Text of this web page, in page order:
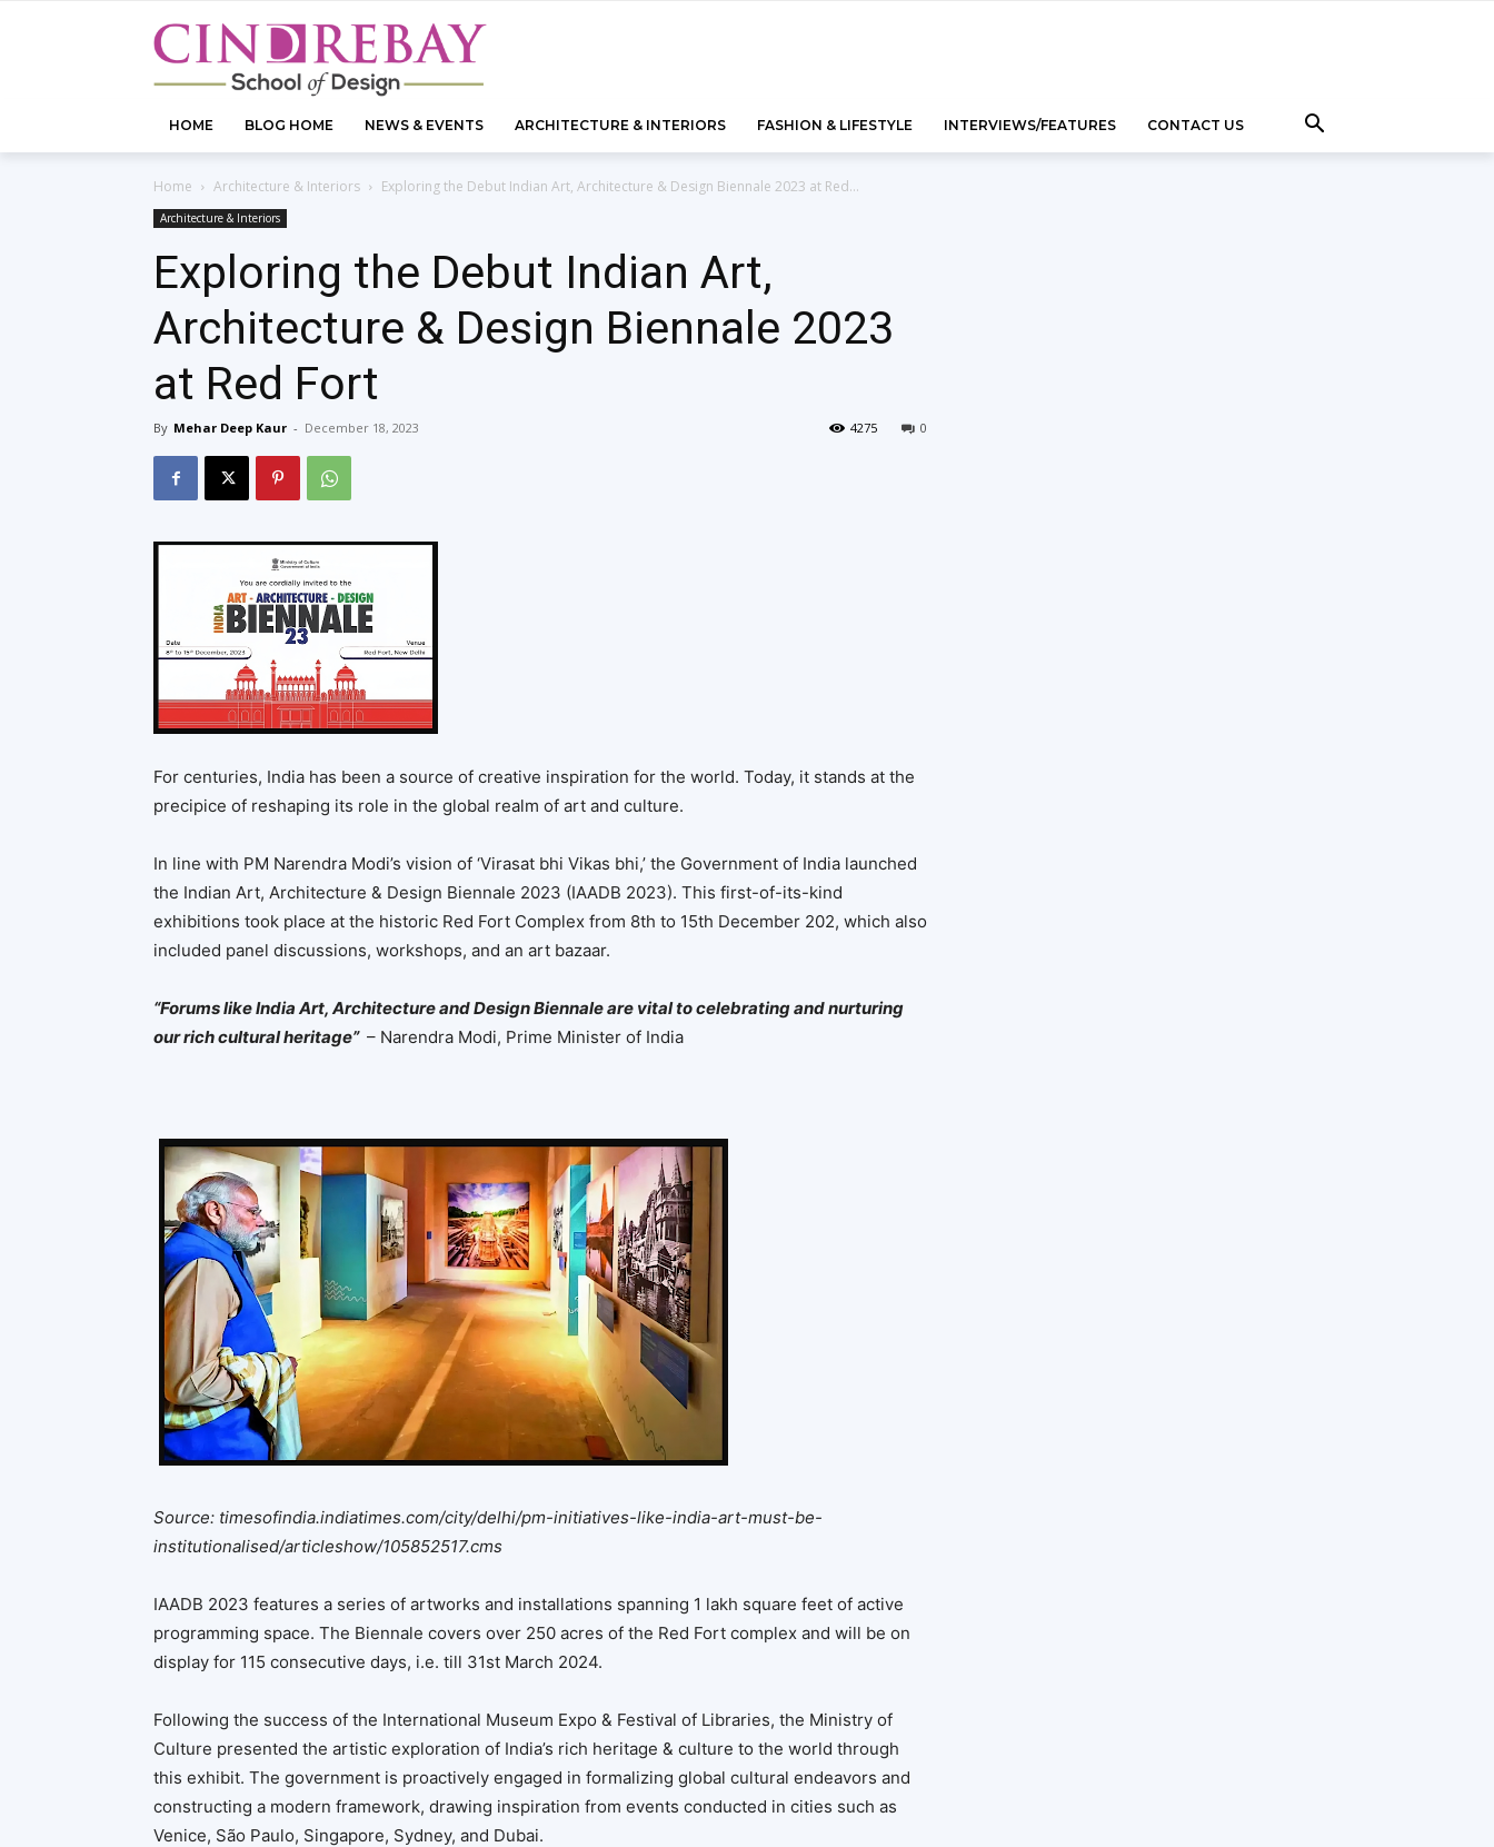
HOME BLOG HOME NEWS & EVENTS ARCHITECTURE & INTERIORS FASHION & LIFESTYLE INTERVIEWS/FEATURES CONTACT US
Home Architecture & Interiors Exploring the Debut Indian Art, Architecture & Design Biennale 2023 at Red...
Architecture & Interiors
Exploring the Debut Indian Art,
Architecture & Design Biennale 2023
at Red Fort
By Mehar Deep Kaur - December 18, 2023 0
4275
For centuries, India has been a source of creative inspiration for the world. Today, it stands at the
precipice of reshaping its role in the global realm of art and culture.
In line with PM Narendra Modi’s vision of ‘Virasat bhi Vikas bhi,’ the Government of India launched
the Indian Art, Architecture & Design Biennale 2023 (IAADB 2023). This first-of-its-kind
exhibitions took place at the historic Red Fort Complex from 8th to 15th December 202, which also
included panel discussions, workshops, and an art bazaar.
“Forums like India Art, Architecture and Design Biennale are vital to celebrating and nurturing
our rich cultural heritage” – Narendra Modi, Prime Minister of India
Source: timesofindia.indiatimes.com/city/delhi/pm-initiatives-like-india-art-must-be-
institutionalised/articleshow/105852517.cms
IAADB 2023 features a series of artworks and installations spanning 1 lakh square feet of active
programming space. The Biennale covers over 250 acres of the Red Fort complex and will be on
display for 115 consecutive days, i.e. till 31st March 2024.
Following the success of the International Museum Expo & Festival of Libraries, the Ministry of
Culture presented the artistic exploration of India’s rich heritage & culture to the world through
this exhibit. The government is proactively engaged in formalizing global cultural endeavors and
constructing a modern framework, drawing inspiration from events conducted in cities such as
Venice, São Paulo, Singapore, Sydney, and Dubai.